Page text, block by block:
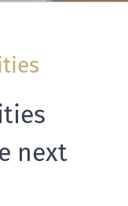
next